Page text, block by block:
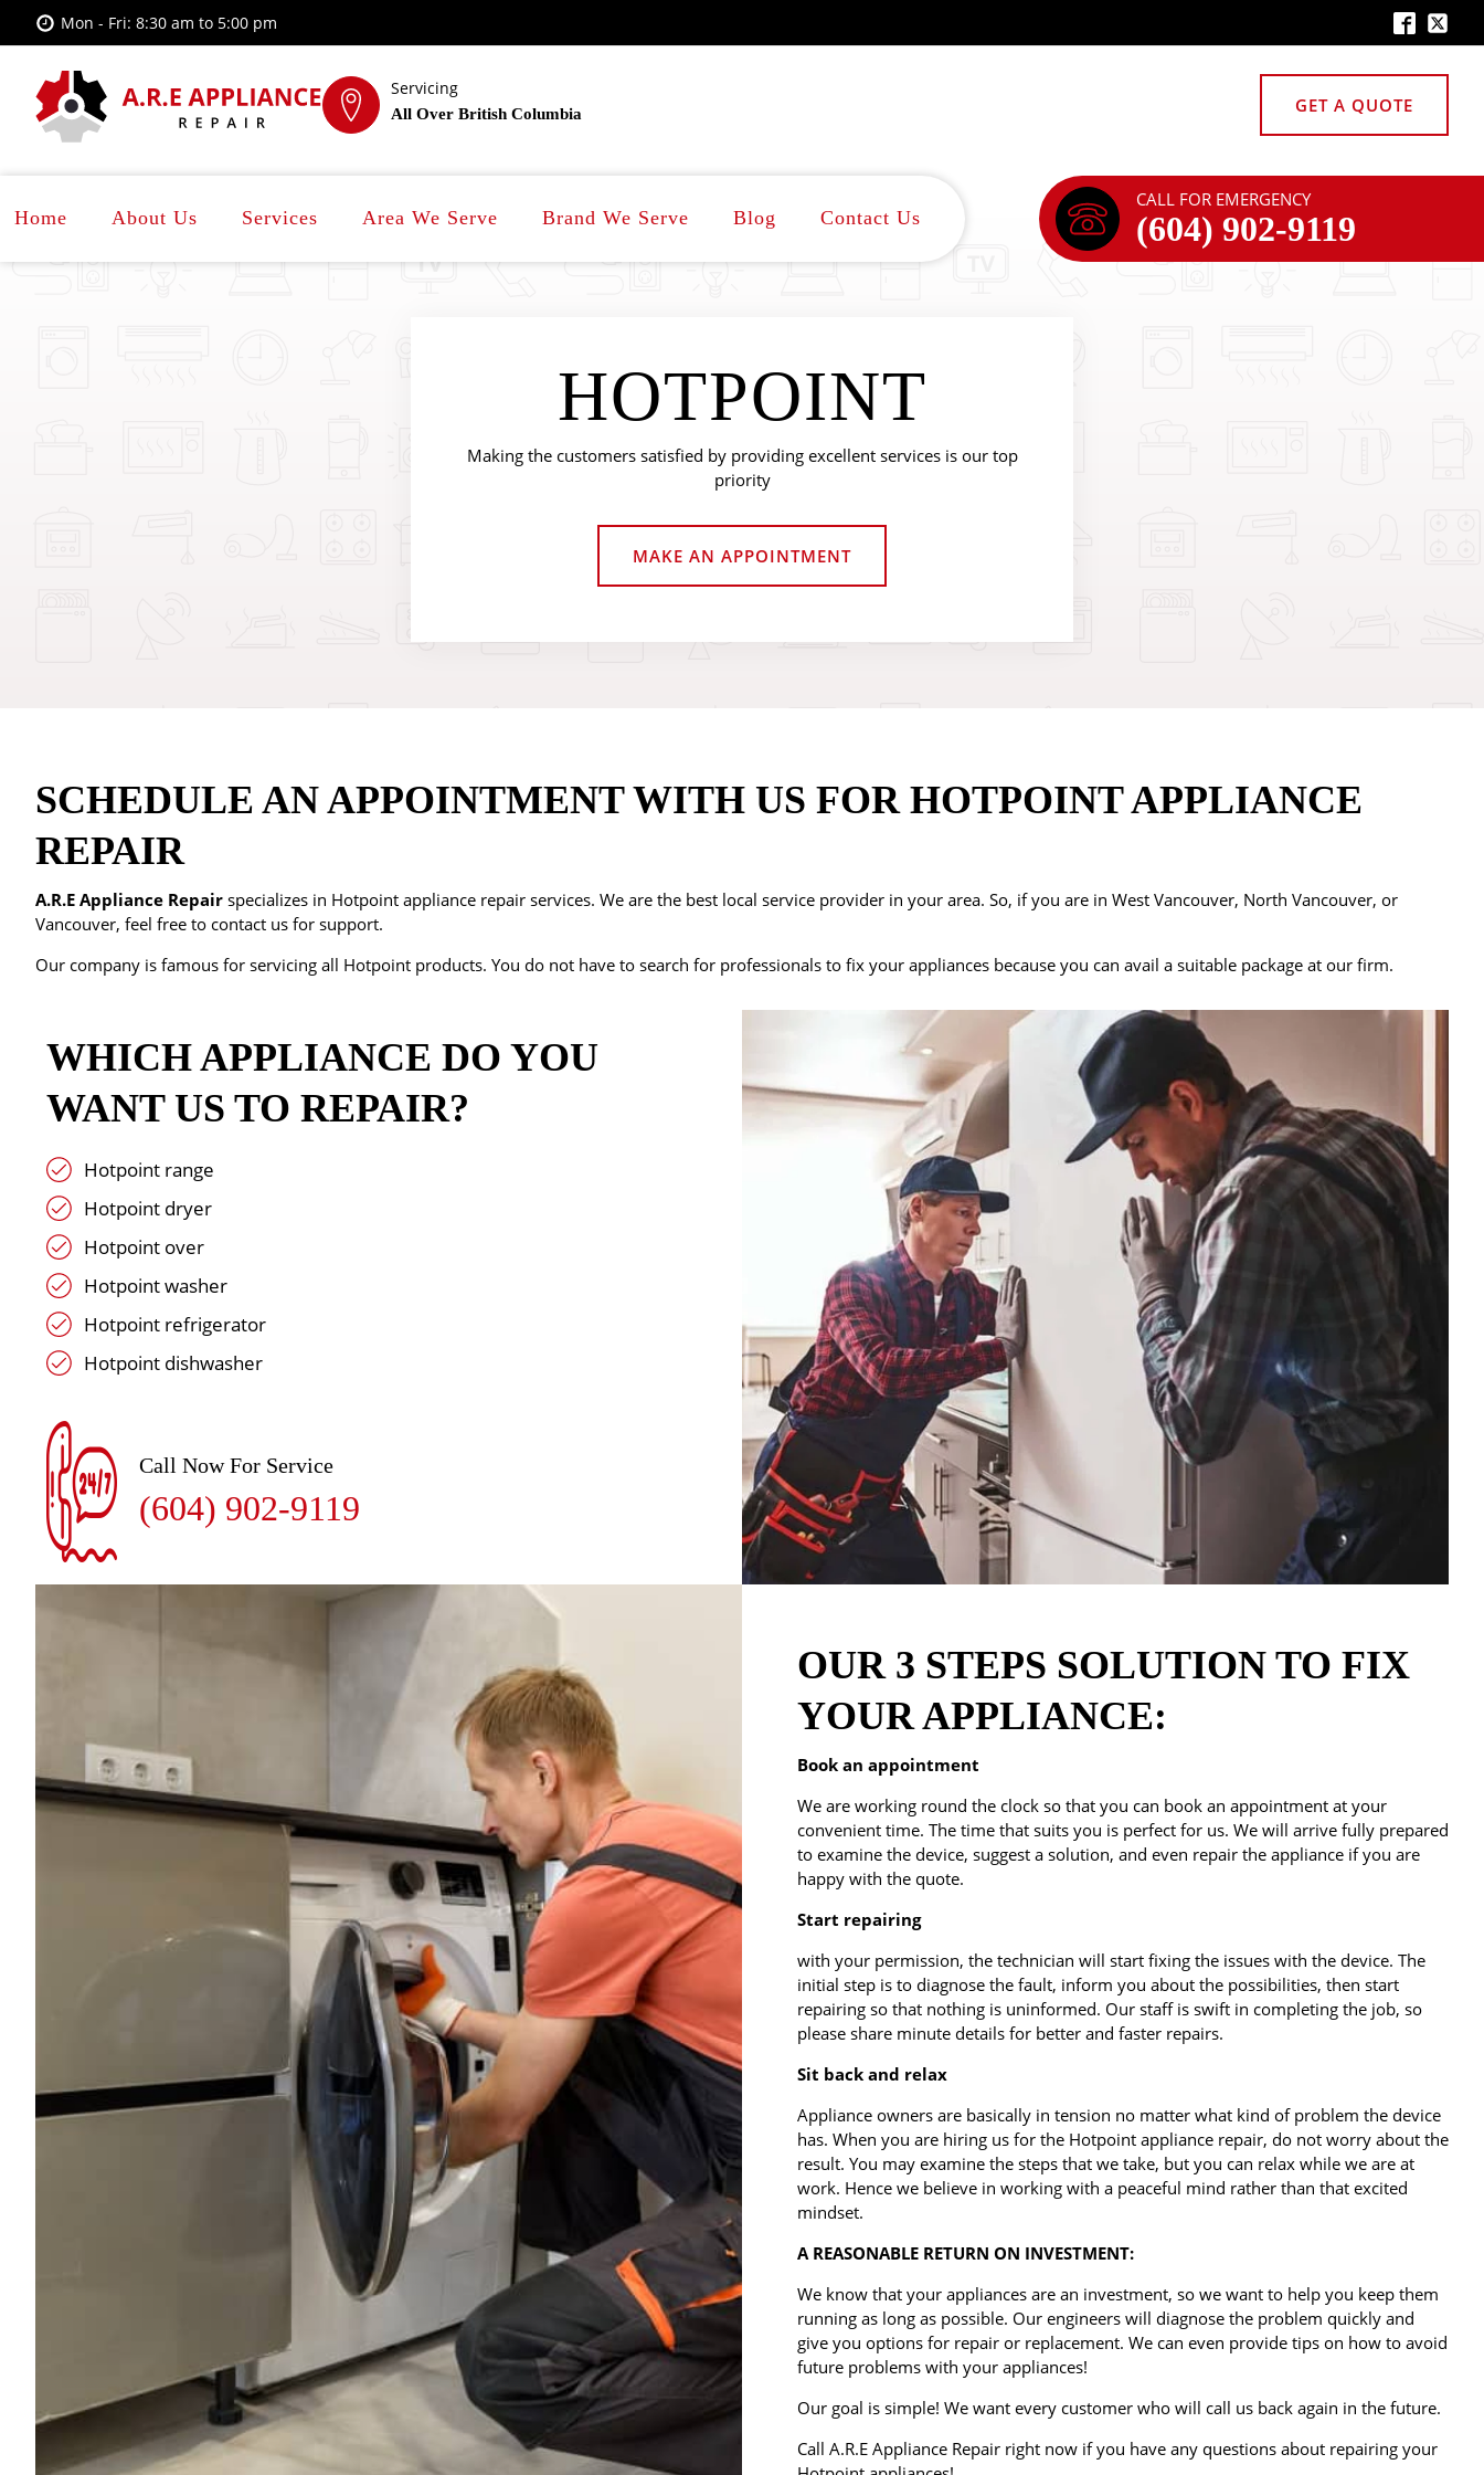
Mon - Fri: 8:30 am to 5:00 pm
Servicing
All Over British Columbia GET A QUOTE
Home About Us Services Area We Serve Brand We Serve Blog Contact Us
CALL FOR EMERGENCY
(604) 902-9119
HOTPOINT
Making the customers satisfied by providing excellent services is our top
priority
MAKE AN APPOINTMENT
SCHEDULE AN APPOINTMENT WITH US FOR HOTPOINT APPLIANCE
REPAIR
A.R.E Appliance Repair specializes in Hotpoint appliance repair services. We are the best local service provider in your area. So, if you are in West Vancouver, North Vancouver, or
Vancouver, feel free to contact us for support.
Our company is famous for servicing all Hotpoint products. You do not have to search for professionals to fix your appliances because you can avail a suitable package at our firm.
WHICH APPLIANCE DO YOU
WANT US TO REPAIR?
Hotpoint range
Hotpoint dryer
Hotpoint over
Hotpoint washer
Hotpoint refrigerator
Hotpoint dishwasher
Call Now For Service
(604) 902-9119
OUR 3 STEPS SOLUTION TO FIX
YOUR APPLIANCE:
Book an appointment
We are working round the clock so that you can book an appointment at your
convenient time. The time that suits you is perfect for us. We will arrive fully prepared
to examine the device, suggest a solution, and even repair the appliance if you are
happy with the quote.
Start repairing
with your permission, the technician will start fixing the issues with the device. The
initial step is to diagnose the fault, inform you about the possibilities, then start
repairing so that nothing is uninformed. Our staff is swift in completing the job, so
please share minute details for better and faster repairs.
Sit back and relax
Appliance owners are basically in tension no matter what kind of problem the device
has. When you are hiring us for the Hotpoint appliance repair, do not worry about the
result. You may examine the steps that we take, but you can relax while we are at
work. Hence we believe in working with a peaceful mind rather than that excited
mindset.
A REASONABLE RETURN ON INVESTMENT:
We know that your appliances are an investment, so we want to help you keep them
running as long as possible. Our engineers will diagnose the problem quickly and
give you options for repair or replacement. We can even provide tips on how to avoid
future problems with your appliances!
Our goal is simple! We want every customer who will call us back again in the future.
Call A.R.E Appliance Repair right now if you have any questions about repairing your